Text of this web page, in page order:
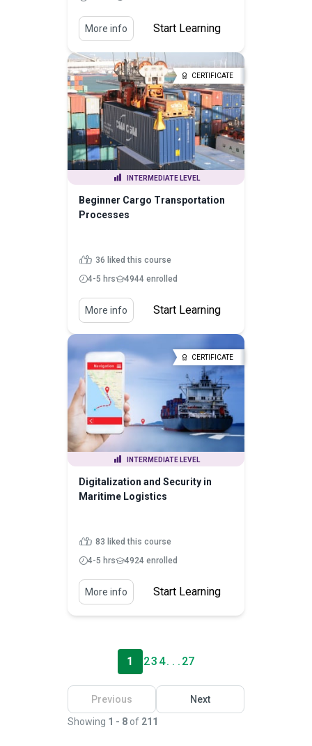
More info Start Learning
CERTIFICATE
INTERMEDIATE LEVEL
Beginner Cargo Transportation
Processes
36 liked this course
4-5 hrs
4944 enrolled
More info Start Learning
CERTIFICATE
INTERMEDIATE LEVEL
Digitalization and Security in
Maritime Logistics
83 liked this course
4-5 hrs
4924 enrolled
More info Start Learning
1 23 4. . . 27
Previous
Next
Showing 1 - 8 of 211